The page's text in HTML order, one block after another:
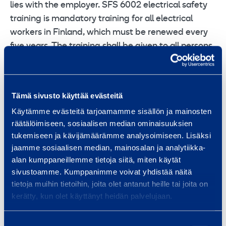
Tämä sivusto käyttää evästeitä
Käytämme evästeitä tarjoamamme sisällön ja mainosten
räätälöimiseen, sosiaalisen median ominaisuuksien
tukemiseen ja kävijämäärämme analysoimiseen. Lisäksi
jaamme sosiaalisen median, mainosalan ja analytiikka-
alan kumppaneillemme tietoja siitä, miten käytät
sivustoamme. Kumppanimme voivat yhdistää näitä
tietoja muihin tietoihin, joita olet antanut heille tai joita on
kerätty, kun olet käyttänyt heidän palvelujaan.
lies with the employer. SFS 6002 electrical safety
training is mandatory training for all electrical
workers in Finland, which must be renewed every
five years. The training shall be given to all persons
engaged in work in the electrical sector, including
persons engaged in supervision, operation and
safety covers, among other things, hazards caused
by electricity, accidents caused by electricity and
key regulations concerning electrical work safety.
Those who have successfully completed the
training will be issued an electrical work safety
certificate.
Hot work card / 1 day